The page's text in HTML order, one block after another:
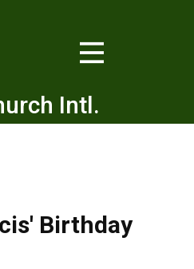
Intl.
Birthday